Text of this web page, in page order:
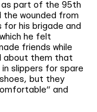
as part of the 95th
the wounded from
for his brigade and
he felt
friends while
about them that
slippers for spare
but they
and